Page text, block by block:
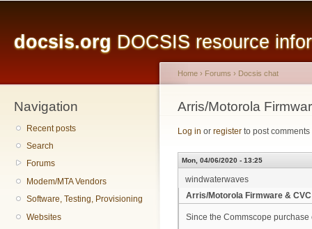
docsis.org DOCSIS resource
Navigation
Recent posts
Search
Forums
Modem/MTA Vendors
Software, Testing, Provisioning
Websites
You are here
Home › Forums › Docsis chat
Arris/Motorola
Log in or register to post comments
Mon, 04/06/2020 - 13:25
windwaterwaves
Arris/Motorola Firmware & CVC
Since the Commscope